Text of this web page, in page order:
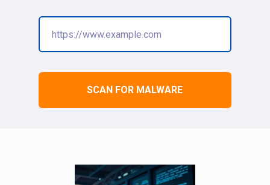
SCAN FOR MALWARE